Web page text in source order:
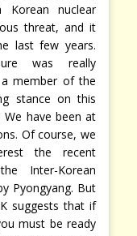
nuclear
threat, and it
last few years.
was really
member of the
stance on this
We have been at
Of course, we
the recent
Inter-Korean
Pyongyang. But
suggests that if
must be ready